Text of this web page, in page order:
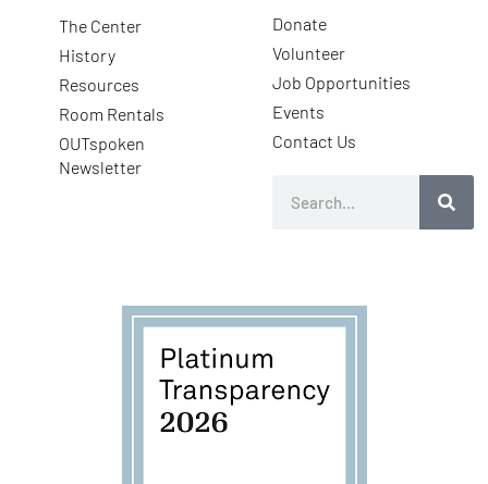
The Center
History
Resources
Room Rentals
OUTspoken
Newsletter
Donate
Volunteer
Job Opportunities
Events
Contact Us